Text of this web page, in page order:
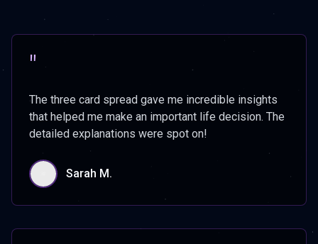
"
The three card spread gave me incredible insights
that helped me make an important life decision. The
detailed explanations were spot on!
Sarah M.